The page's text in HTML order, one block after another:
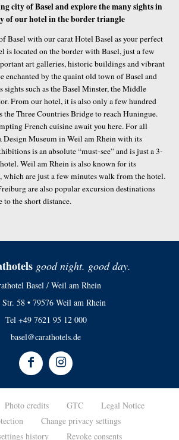
city of Basel and explore the many sights in
of our hotel in the border triangle
Basel with our carat Hotel Basel as your perfect
is located on the border with Basel, just a few
art galleries, historic buildings and vibrant
enchanted by the quaint old town of Basel and
sights such as the Basel Minster, the Middle
From our hotel, it is also only a few hundred
the Three Countries Bridge to reach Huningue.
French cuisine await you here. For all
Design Museum in Weil am Rhein with its
is an absolute “must-see” and is just a 3-
Weil am Rhein is also known for its
which are just a few minutes walk from the hotel.
are also popular excursion destinations
to the short distance.
good night. good day.
Basel / Weil am Rhein
58 • 79576 Weil am Rhein
Tel +49 7621 95 12 000
basel@carathotels.de
Photo credits GTC
Legal Notice
Change privacy settings
history
Revoke consents